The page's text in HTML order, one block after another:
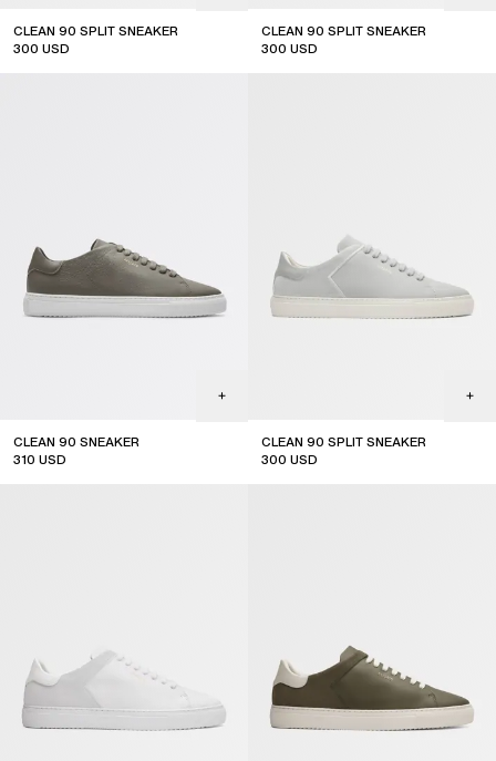
CLEAN 90 SPLIT SNEAKER
300 USD
CLEAN 90 SPLIT SNEAKER
300 USD
CLEAN 90 SNEAKER
310 USD
CLEAN 90 SPLIT SNEAKER
300 USD